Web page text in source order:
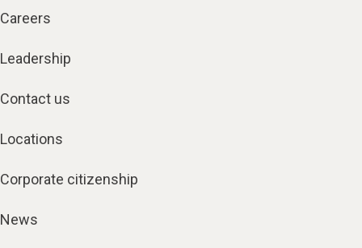
Careers
Leadership
Contact us
Locations
Corporate citizenship
News